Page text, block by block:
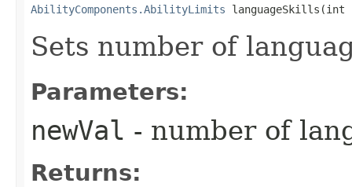
AbilityComponents.AbilityLimits languageSkills​(int
Sets number of
Parameters:
newVal - number of
Returns: